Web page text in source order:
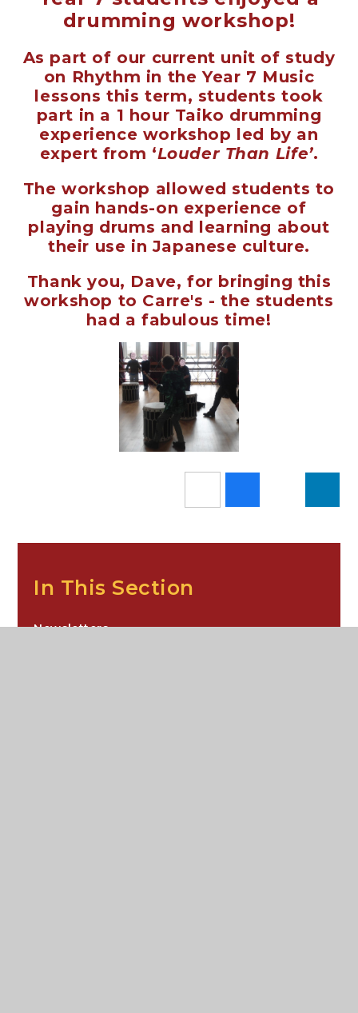
drumming workshop!
As part of our current unit of study
on Rhythm in the Year 7 Music
lessons this term, students took
part in a 1 hour Taiko drumming
experience workshop led by an
expert from ‘Louder Than Life’.
The workshop allowed students to
gain hands-on experience of
playing drums and learning about
their use in Japanese culture.
Thank you, Dave, for bringing this
workshop to Carre's - the students
had a fabulous time!
In This Section
Newsletters